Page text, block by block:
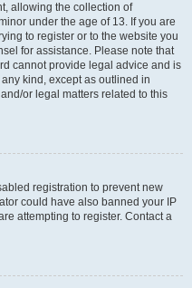
allowing the collection of
under the age of 13. If you are
to register or to the website you
for assistance. Please note that
cannot provide legal advice and is
kind, except as outlined in
or legal matters related to this
registration to prevent new
could have also banned your IP
attempting to register. Contact a